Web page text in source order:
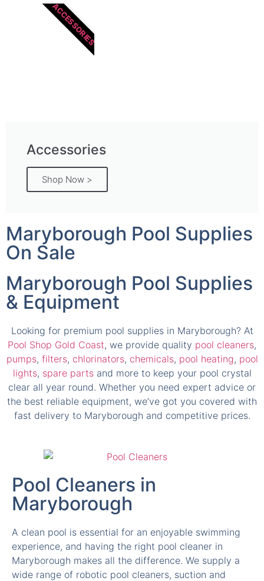
Accessories
Shop Now >
ACCESSORIES
Maryborough Pool Supplies
On Sale
Maryborough Pool Supplies
& Equipment
Looking for premium pool supplies in Maryborough? At
Pool Shop Gold Coast, we provide quality pool cleaners,
pumps, filters, chlorinators, chemicals, pool heating, pool
lights, spare partsand more to keep your pool crystal
clear all year round. Whether you need expert advice or
the best reliable equipment, we’ve got you covered with
fast delivery to Maryborough and competitive prices.
Pool Cleaners in
Maryborough
A clean pool is essential for an enjoyable swimming
experience, and having the right pool cleaner in
Maryborough makes all the difference. We supply a
wide range of robotic pool cleaners, suction and